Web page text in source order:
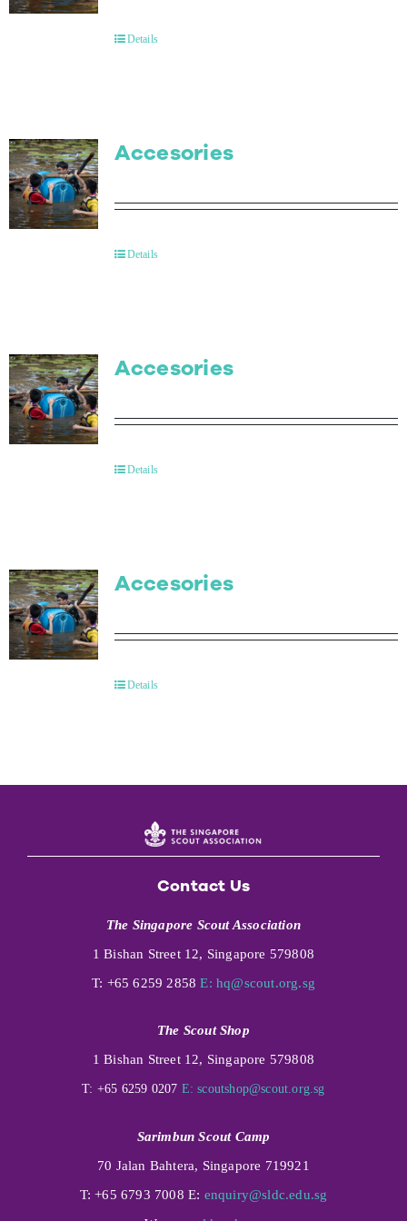
Details
Accesories
Details
Accesories
Details
Accesories
Details
Contact Us
The Singapore Scout Association
1 Bishan Street 12, Singapore 579808
T: +65 6259 2858E: hq@scout.org.sg
The Scout Shop
1 Bishan Street 12, Singapore 579808
T: +65 6259 0207 E: scoutshop@scout.org.sg
Sarimbun Scout Camp
70 Jalan Bahtera, Singapore 719921
T: +65 6793 7008 E: enquiry@sldc.edu.sg